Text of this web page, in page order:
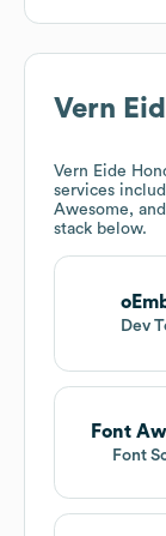
Vern
Vern Eide
services
Awesome,
stack below.
Dev
Font
Font